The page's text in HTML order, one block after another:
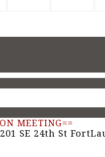
MEETING==
SE 24th St